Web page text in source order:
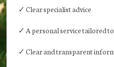
✓ Clear specialist advice
✓ A personal service tailored
✓ Clear and transparent